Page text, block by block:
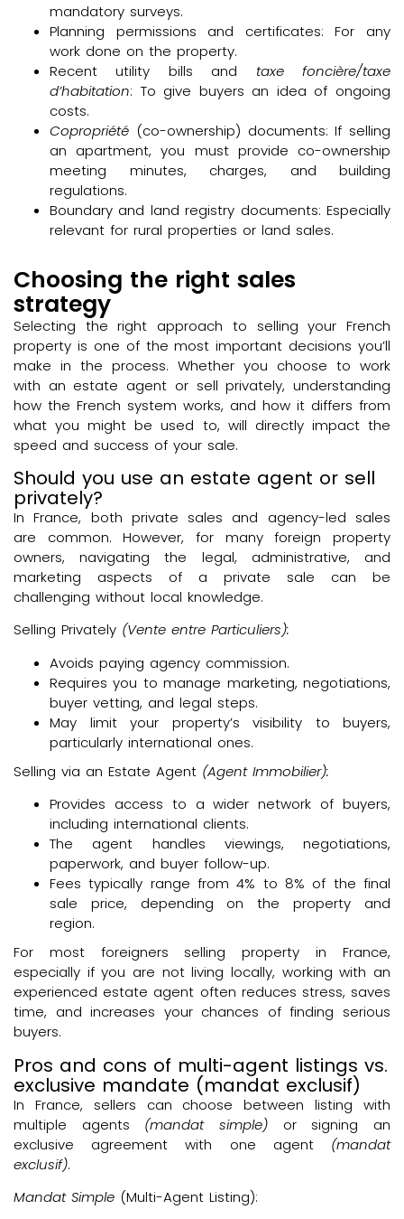
mandatory surveys.
Planning permissions and certificates: For any
work done on the property.
Recent utility bills and taxe foncière/taxe
d’habitation: To give buyers an idea of ongoing
costs.
Copropriété (co-ownership) documents: If selling
an apartment, you must provide co-ownership
meeting minutes, charges, and building
regulations.
Boundary and land registry documents: Especially
relevant for rural properties or land sales.
Choosing the right sales
strategy
Selecting the right approach to selling your French
property is one of the most important decisions you’ll
make in the process. Whether you choose to work
with an estate agent or sell privately, understanding
how the French system works, and how it differs from
what you might be used to, will directly impact the
speed and success of your sale.
Should you use an estate agent or sell
privately?
In France, both private sales and agency-led sales
are common. However, for many foreign property
owners, navigating the legal, administrative, and
marketing aspects of a private sale can be
challenging without local knowledge.
Selling Privately (Vente entre Particuliers):
Avoids paying agency commission.
Requires you to manage marketing, negotiations,
buyer vetting, and legal steps.
May limit your property’s visibility to buyers,
particularly international ones.
Selling via an Estate Agent (Agent Immobilier):
Provides access to a wider network of buyers,
including international clients.
The agent handles viewings, negotiations,
paperwork, and buyer follow-up.
Fees typically range from 4% to 8% of the final
sale price, depending on the property and
region.
For most foreigners selling property in France,
especially if you are not living locally, working with an
experienced estate agent often reduces stress, saves
time, and increases your chances of finding serious
buyers.
Pros and cons of multi-agent listings vs.
exclusive mandate (mandat exclusif)
In France, sellers can choose between listing with
multiple agents (mandat simple) or signing an
exclusive agreement with one agent (mandat
exclusif).
Mandat Simple (Multi-Agent Listing):